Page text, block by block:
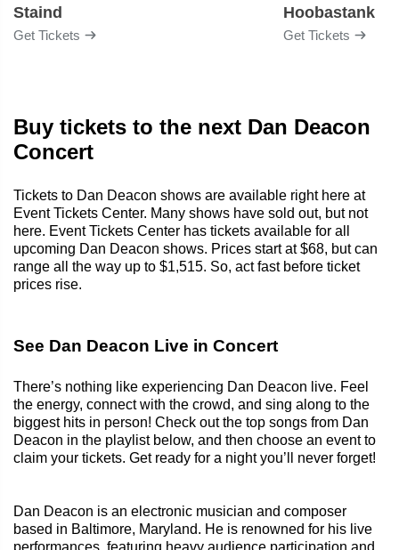
Staind
Get Tickets
Hoobastank
Get Tickets
Buy tickets to the next Dan Deacon
Concert
Tickets to Dan Deacon shows are available right here at
Event Tickets Center. Many shows have sold out, but not
here. Event Tickets Center has tickets available for all
upcoming Dan Deacon shows. Prices start at $68, but can
range all the way up to $1,515. So, act fast before ticket
prices rise.
See Dan Deacon Live in Concert
There’s nothing like experiencing Dan Deacon live. Feel
the energy, connect with the crowd, and sing along to the
biggest hits in person! Check out the top songs from Dan
Deacon in the playlist below, and then choose an event to
claim your tickets. Get ready for a night you’ll never forget!
Dan Deacon is an electronic musician and composer
based in Baltimore, Maryland. He is renowned for his live
performances, featuring heavy audience participation and